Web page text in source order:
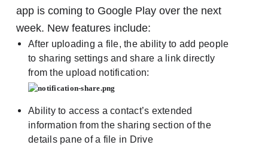
app is coming to Google Play over the next
week. New features include:
After uploading a file, the ability to add people
to sharing settings and share a link directly
from the upload notification:
Ability to access a contact’s extended
information from the sharing section of the
details pane of a file in Drive